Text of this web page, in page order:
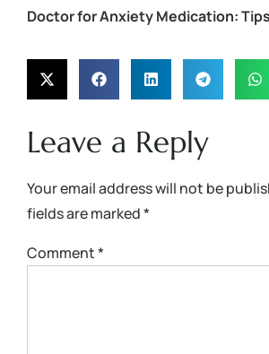
Doctor for Anxiety Medication:
Leave a Reply
Your email address will not be
fields are marked*
Comment*